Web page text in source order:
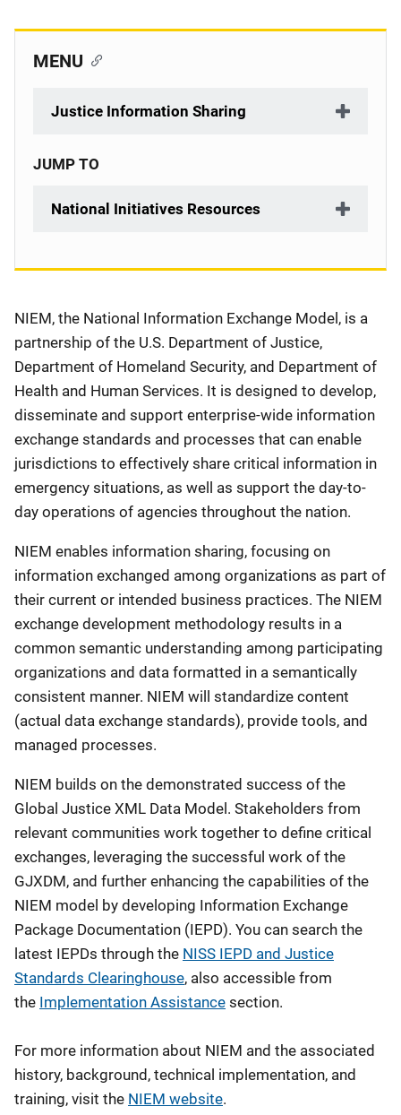
MENU
Justice Information Sharing
JUMP TO
National Initiatives Resources
Description
NIEM, the National Information Exchange Model, is a
partnership of the U.S. Department of Justice,
Department of Homeland Security, and Department of
Health and Human Services. It is designed to develop,
disseminate and support enterprise-wide information
exchange standards and processes that can enable
jurisdictions to effectively share critical information in
emergency situations, as well as support the day-to-
day operations of agencies throughout the nation.
NIEM enables information sharing, focusing on
information exchanged among organizations as part of
their current or intended business practices. The NIEM
exchange development methodology results in a
common semantic understanding among participating
organizations and data formatted in a semantically
consistent manner. NIEM will standardize content
(actual data exchange standards), provide tools, and
managed processes.
NIEM builds on the demonstrated success of the
Global Justice XML Data Model. Stakeholders from
relevant communities work together to define critical
exchanges, leveraging the successful work of the
GJXDM, and further enhancing the capabilities of the
NIEM model by developing Information Exchange
Package Documentation (IEPD). You can search the
latest IEPDs through the NISS IEPD and Justice
Standards Clearinghouse, also accessible from
the Implementation Assistance section.
For more information about NIEM and the associated
history, background, technical implementation, and
training, visit the NIEM website.